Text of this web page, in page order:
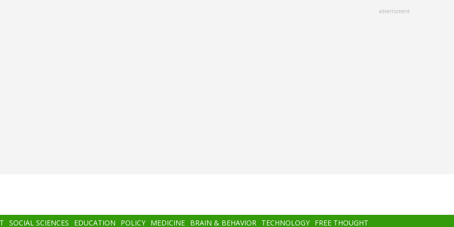
advertisment
SOCIAL SCIENCES EDUCATION POLICY MEDICINE BRAIN & BEHAVIOR TECHNOLOGY FREE THOUGHT